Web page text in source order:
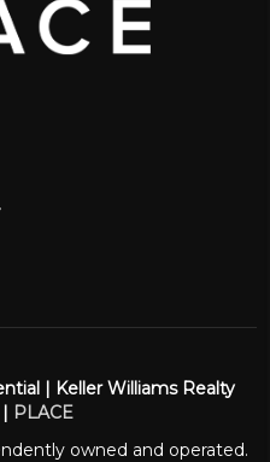
| Keller Williams Realty
PLACE
owned and operated.